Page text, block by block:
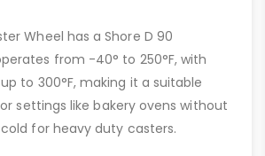
Wheel has a Shore D 90
from -40° to 250°F, with
to 300°F, making it a suitable
settings like bakery ovens without
for heavy duty casters.